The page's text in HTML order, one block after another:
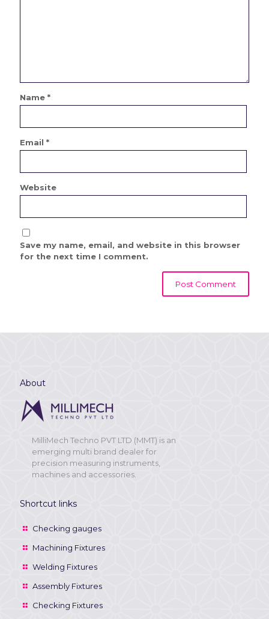
Name *
Email *
Website
Save my name, email, and website in this browser
for the next time I comment.
About
MilliMech Techno PVT LTD (MMT) is an
emerging multi brand dealer for
precision measuring instruments,
machines and accessories.
Shortcut links
Checking gauges
Machining Fixtures
Welding Fixtures
Assembly Fixtures
Checking Fixtures